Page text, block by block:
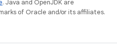
. Java and OpenJDK are
of Oracle and/or its affiliates.